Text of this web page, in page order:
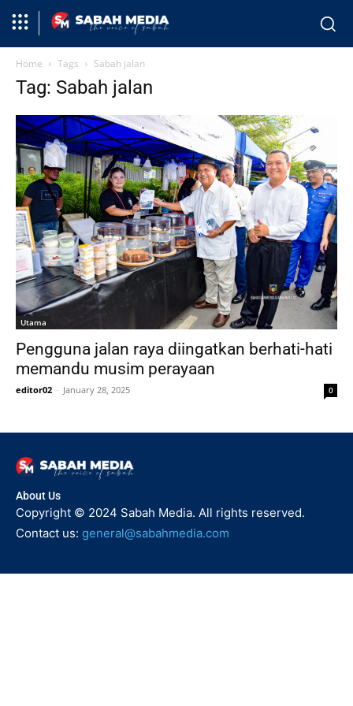
Home Tags Sabah jalan
Tag: Sabah jalan
Utama
Pengguna jalan raya diingatkan berhati-hati
memandu musim perayaan
editor02 - January 28, 2025 0
About Us
Copyright © 2024 Sabah Media. All rights reserved.
Contact us: general@sabahmedia.com